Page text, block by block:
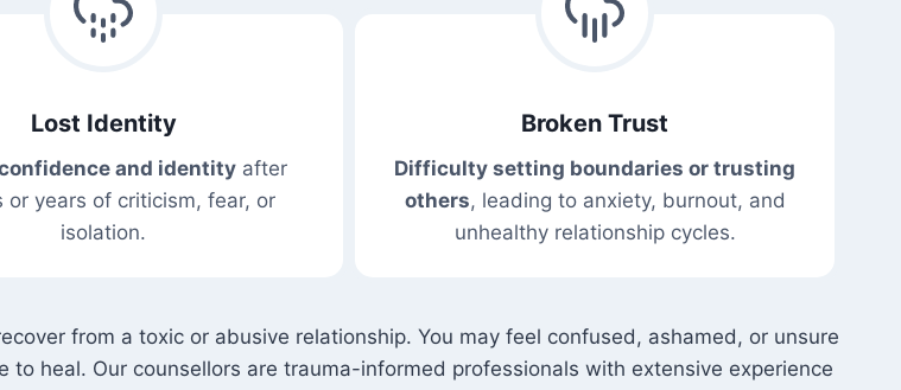
Lost Identity
and identityafter
or years of criticism, fear, or
isolation.
Broken Trust
Difficulty setting boundaries or trusting
others, leading to anxiety, burnout, and
unhealthy relationship cycles.
from a toxic or abusive relationship. You may feel confused, ashamed, or unsure
heal. Our counsellors are trauma-informed professionals with extensive experience